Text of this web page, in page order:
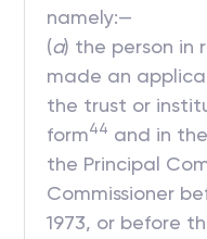
namely:—
(a) the person in
made an
the trust or
form44 and in
the Principal
Commissioner
1973, or before